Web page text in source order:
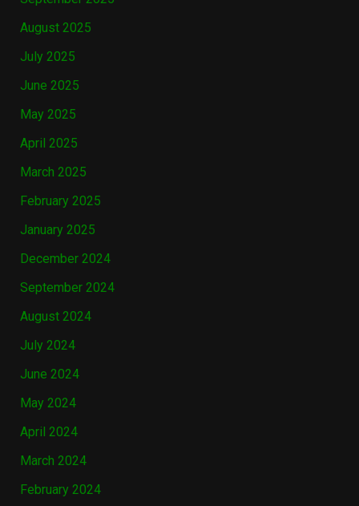
August 2025
July 2025
June 2025
May 2025
April 2025
March 2025
February 2025
January 2025
December 2024
September 2024
August 2024
July 2024
June 2024
May 2024
April 2024
March 2024
February 2024